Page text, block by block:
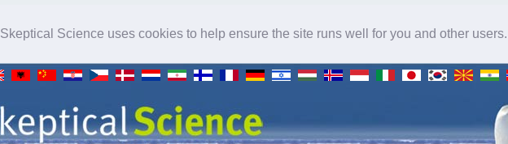
Skeptical Science uses cookies to help ensure the site runs well for you and other